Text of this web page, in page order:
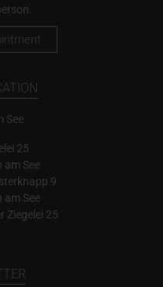
See
25
am See
9
am See
Ziegelei 25